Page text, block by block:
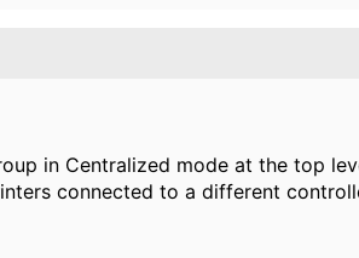
in Centralized mode at the top
connected to a different